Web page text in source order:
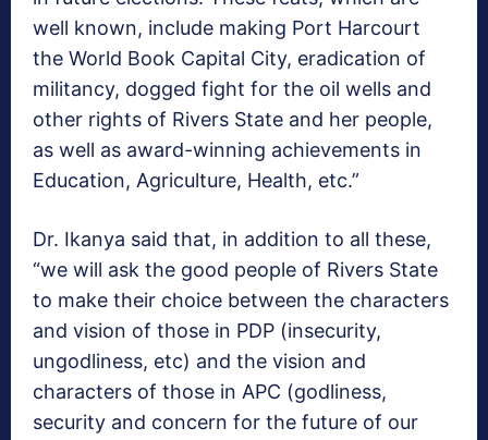
well known, include making Port Harcourt
the World Book Capital City, eradication of
militancy, dogged fight for the oil wells and
other rights of Rivers State and her people,
as well as award-winning achievements in
Education, Agriculture, Health, etc.”
Dr. Ikanya said that, in addition to all these,
“we will ask the good people of Rivers State
to make their choice between the characters
and vision of those in PDP (insecurity,
ungodliness, etc) and the vision and
characters of those in APC (godliness,
security and concern for the future of our